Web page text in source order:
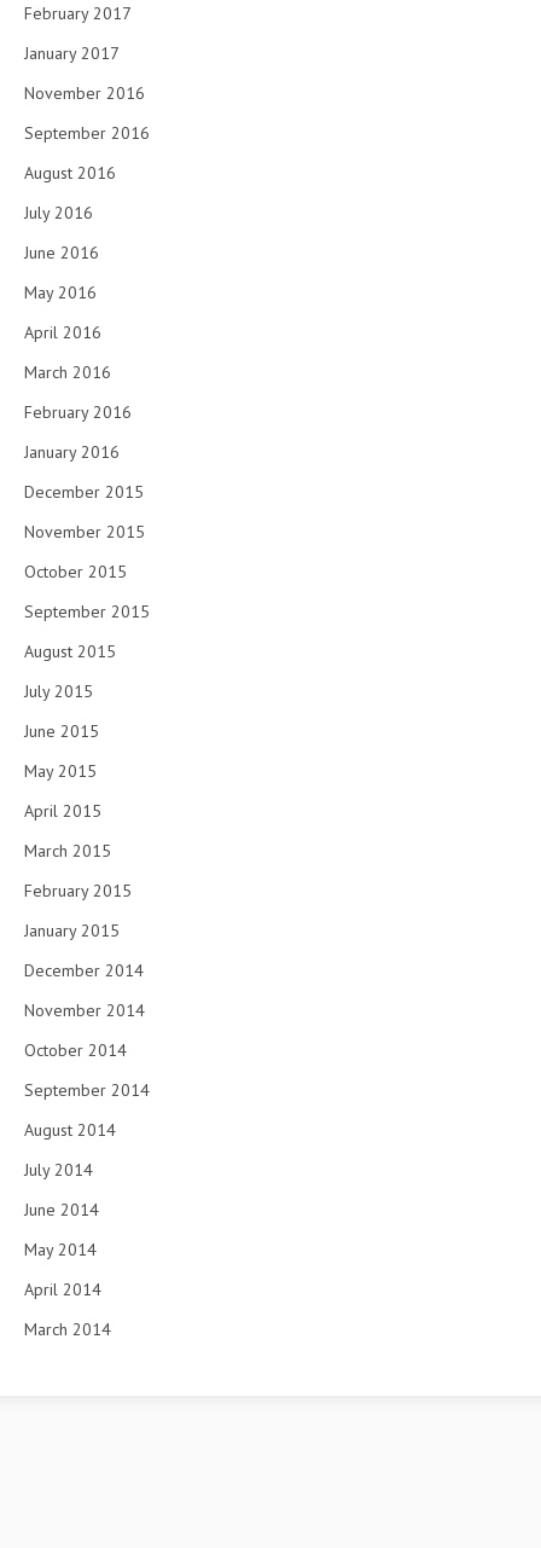
February 2017
January 2017
November 2016
September 2016
August 2016
July 2016
June 2016
May 2016
April 2016
March 2016
February 2016
January 2016
December 2015
November 2015
October 2015
September 2015
August 2015
July 2015
June 2015
May 2015
April 2015
March 2015
February 2015
January 2015
December 2014
November 2014
October 2014
September 2014
August 2014
July 2014
June 2014
May 2014
April 2014
March 2014